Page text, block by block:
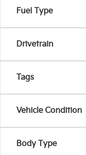
Fuel Type
Drivetrain
Tags
Vehicle Condition
Body Type